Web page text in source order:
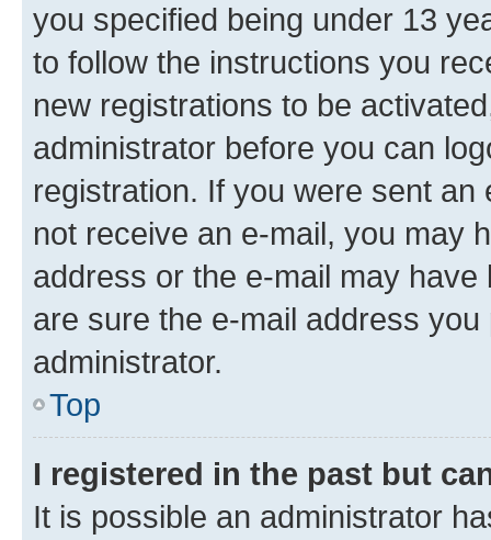
you specified being under 13
to follow the instructions you
new registrations to be
administrator before you can
registration. If you were sent
not receive an e-mail, you may
address or the e-mail may
are sure the e-mail address
administrator.
Top
I registered in the past but
It is possible an administrator